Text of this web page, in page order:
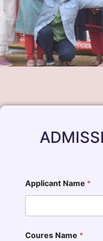
Applicant Name *
Coures Name *